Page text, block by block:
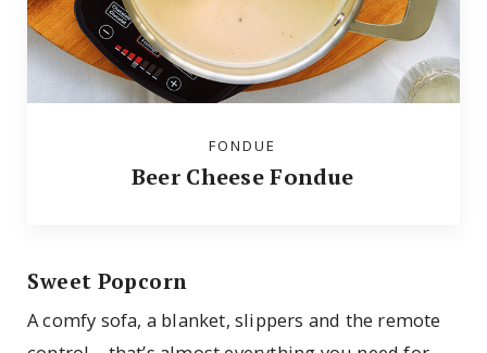
FONDUE
Beer Cheese Fondue
Sweet Popcorn
A comfy sofa, a blanket, slippers and the remote